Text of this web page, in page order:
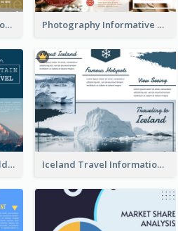
Yellow Christmas Sale Brochure With Images Of Products Photography Informative Christmas Event Brochure
Mountain Scenery Tri Fold Brochure Iceland Travel Informational Tri Fold Brochure